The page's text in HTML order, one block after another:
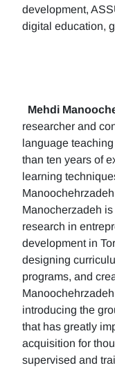
development,
digital education,
Mehdi
researcher and
language
than ten years of
learning
Manocherzadeh
research in
development in
designing
programs, and
introducing the
that has greatly
acquisition for
supervised and